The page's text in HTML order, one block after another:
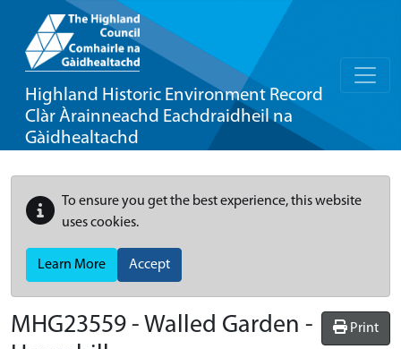
Highland Historic Environment Record
Clàr Àrainneachd Eachdraidheil na
Gàidhealtachd
To ensure you get the best experience, this website
uses cookies.
Learn More Accept
Print
MHG23559 - Walled Garden -